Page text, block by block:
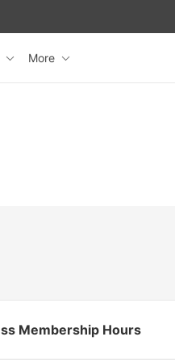
More
Membership Hours